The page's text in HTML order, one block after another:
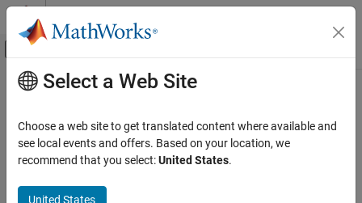
Skip to content
Off-Canvas Navigation Menu Toggle
Documentation Home
LTE Toolbox
Uplink Channels
Control Information
Main Content
lteRISelect
PDSCH rank indication calculation
Syntax
Select a Web Site
Choose a web site to get translated content where available and
see local events and offers. Based on your location, we
recommend that you select:United States.
United States